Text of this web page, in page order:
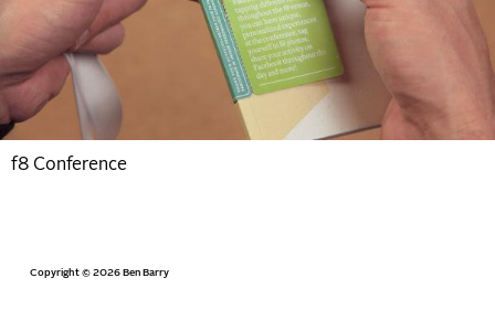
f8 Conference
Copyright © 2026 Ben Barry